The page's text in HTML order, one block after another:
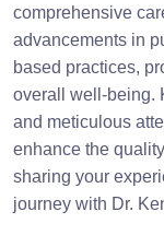
comprehensive
advancements in
based practices,
overall well-being.
and meticulous
enhance the
sharing your
journey with Dr.